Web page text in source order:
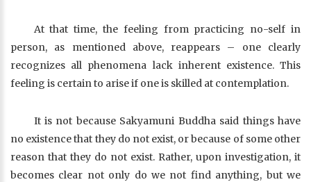
At that time, the feeling from practicing no-self in
person, as mentioned above, reappears – one clearly
recognizes all phenomena lack inherent existence. This
feeling is certain to arise if one is skilled at contemplation.
It is not because Sakyamuni Buddha said things have
no existence that they do not exist, or because of some other
reason that they do not exist. Rather, upon investigation, it
becomes clear not only do we not find anything, but we